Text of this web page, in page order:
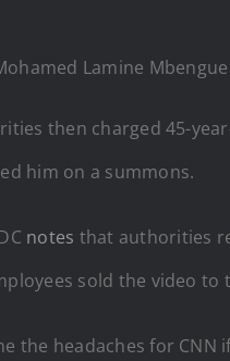
Lamine
then charged 45-
him on a summons.
notes that authorities
sold the video to
the headaches for